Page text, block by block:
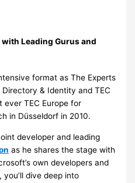
with Leading Gurus and
format as The Experts
& Identity and TEC
ever TEC Europe for
in Düsseldorf in 2010.
developer and leading
as he shares the stage with
own developers and
you’ll dive deep into